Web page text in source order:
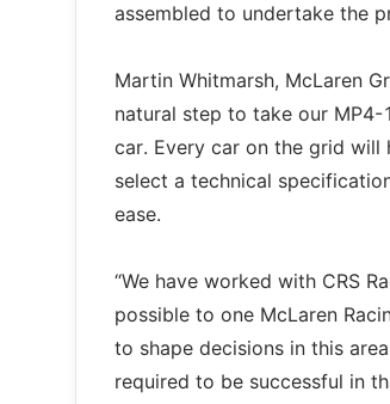
assembled to undertake the
Martin Whitmarsh, McLaren
natural step to take our
car. Every car on the grid will
select a technical
ease.
“We have worked with CRS
possible to one McLaren
to shape decisions in this
required to be successful in